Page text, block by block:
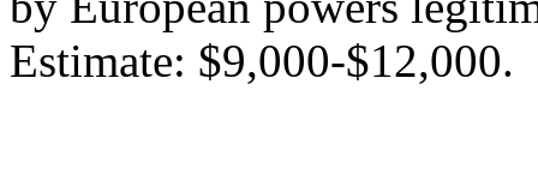
Estimate: $9,000-$12,000.